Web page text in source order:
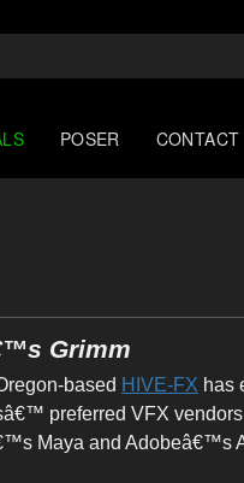
POSER CONTACT
Grimm
based HIVE-FX has
preferred VFX
Maya and Adobeâ€™s